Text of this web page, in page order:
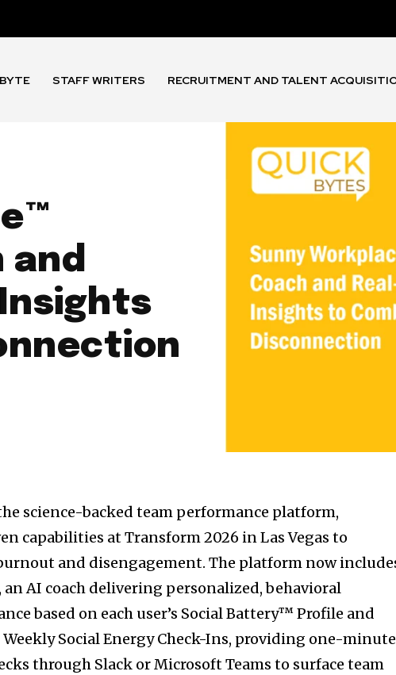
STAFF WRITERS RECRUITMENT AND TALENT
and
Insights
science-backed team performance platform,
capabilities at Transform 2026 in Las Vegas to
and disengagement. The platform now
an AI coach delivering personalized, behavioral
based on each user’s Social Battery™ Profile and
Social Energy Check-Ins, providing one-minute
through Slack or Microsoft Teams to surface team